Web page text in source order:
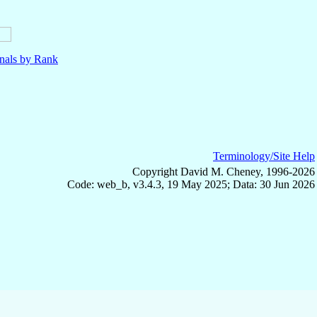
by Rank
Terminology/Site Help
Copyright David M. Cheney, 1996-2026
Code: web_b, v3.4.3, 19 May 2025; Data: 30 Jun 2026